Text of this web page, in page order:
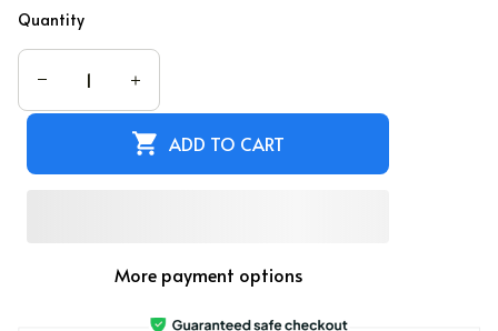
Quantity
ADD TO CART
More payment options